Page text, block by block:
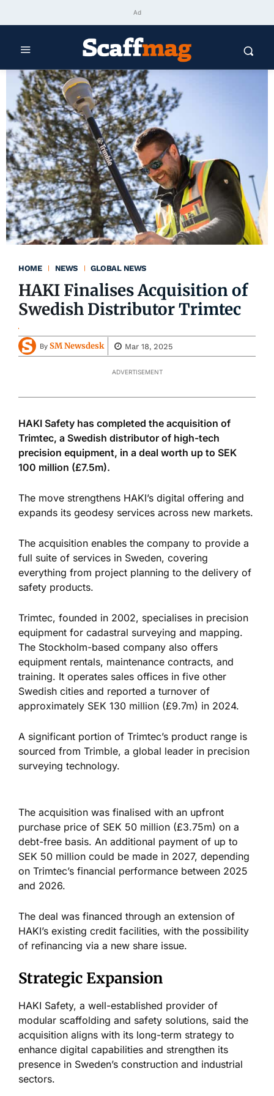
Ad
HOME NEWS GLOBAL NEWS
HAKI Finalises Acquisition of
Swedish Distributor Trimtec
By SM Newsdesk Mar 18, 2025
ADVERTISEMENT
HAKI Safety has completed the acquisition of
Trimtec, a Swedish distributor of high-tech
precision equipment, in a deal worth up to SEK
100 million (£7.5m).
The move strengthens HAKI’s digital offering and
expands its geodesy services across new markets.
The acquisition enables the company to provide a
full suite of services in Sweden, covering
everything from project planning to the delivery of
safety products.
Trimtec, founded in 2002, specialises in precision
equipment for cadastral surveying and mapping.
The Stockholm-based company also offers
equipment rentals, maintenance contracts, and
training. It operates sales offices in five other
Swedish cities and reported a turnover of
approximately SEK 130 million (£9.7m) in 2024.
A significant portion of Trimtec’s product range is
sourced from Trimble, a global leader in precision
surveying technology.
The acquisition was finalised with an upfront
purchase price of SEK 50 million (£3.75m) on a
debt-free basis. An additional payment of up to
SEK 50 million could be made in 2027, depending
on Trimtec’s financial performance between 2025
and 2026.
The deal was financed through an extension of
HAKI’s existing credit facilities, with the possibility
of refinancing via a new share issue.
Strategic Expansion
HAKI Safety, a well-established provider of
modular scaffolding and safety solutions, said the
acquisition aligns with its long-term strategy to
enhance digital capabilities and strengthen its
presence in Sweden’s construction and industrial
sectors.